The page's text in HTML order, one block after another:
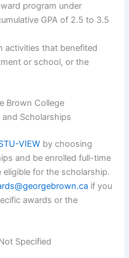
program under
GPA of 2.5 to 3.5
activities that benefited
or school, or the
Brown College
Scholarships
VIEW by choosing
and be enrolled full-time
for the scholarship.
if you
awards or the
Specified